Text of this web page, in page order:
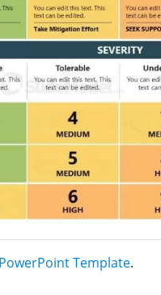
Template.